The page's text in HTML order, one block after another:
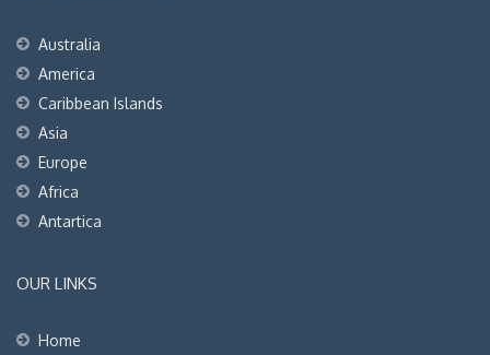
Australia
America
Caribbean Islands
Asia
Europe
Africa
Antartica
OUR LINKS
Home